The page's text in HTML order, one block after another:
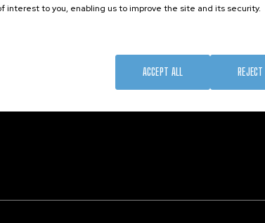
interest to you, enabling us to improve the site and its security.
REJECT
ACCEPT ALL